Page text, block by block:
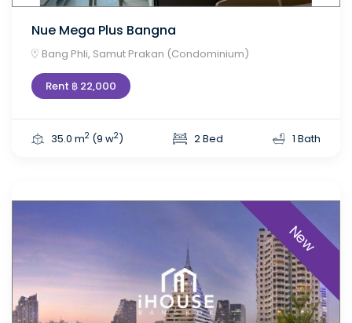
Nue Mega Plus Bangna
Bang Phli, Samut Prakan (Condominium)
Rent ฿ 22,000
35.0 m2 (9 w2) 2 Bed 1 Bath
New